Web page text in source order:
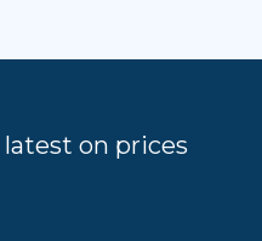
on prices